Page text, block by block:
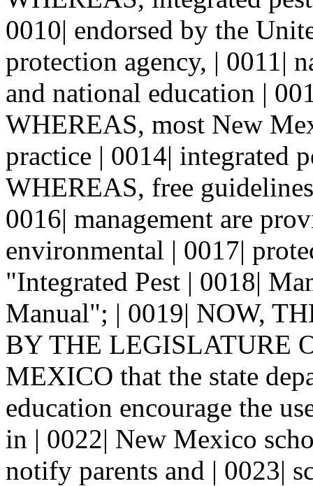
0010| endorsed by the
protection agency, | 0011|
and national education |
WHEREAS, most New
practice | 0014| integrated
WHEREAS, free
0016| management are
environmental | 0017|
"Integrated Pest | 0018|
Manual"; | 0019| NOW,
BY THE LEGISLATURE
MEXICO that the state
education encourage the
in | 0022| New Mexico
notify parents and | 0023|